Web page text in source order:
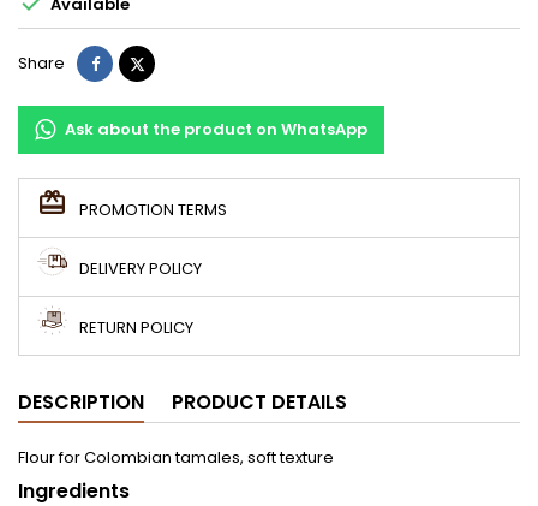
Available
Share ShareTweet
Ask about the product on WhatsApp
PROMOTION TERMS
DELIVERY POLICY
RETURN POLICY
DESCRIPTION PRODUCT DETAILS
Flour for Colombian tamales, soft texture
Ingredients